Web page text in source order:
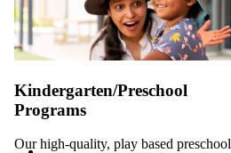
Communication App
Kindergarten/Preschool
Programs
Our high-quality, play based preschool